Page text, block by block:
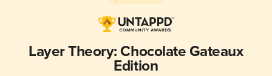
Layer Theory: Chocolate Gateaux
Edition